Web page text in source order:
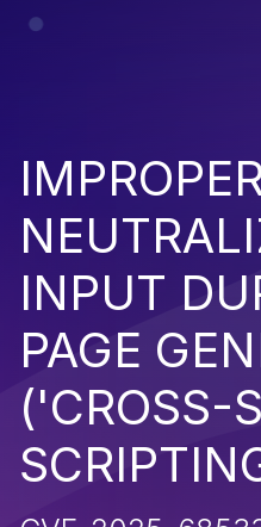
INPUT
PAGE
('CROSS-